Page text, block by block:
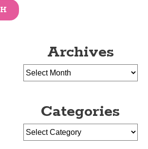
Archives
Categories